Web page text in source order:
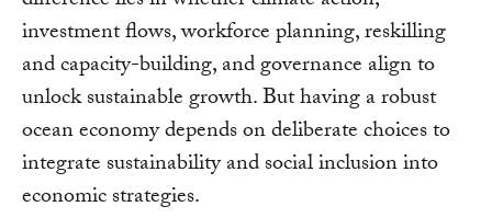
investment flows, workforce planning, reskilling
and capacity-building, and governance align to
unlock sustainable growth. But having a robust
ocean economy depends on deliberate choices to
integrate sustainability and social inclusion into
economic strategies.